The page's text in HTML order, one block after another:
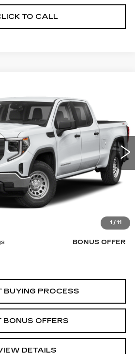
TO CALL
1 / 11
Stock:B19320AModel:TK10543
Ext. Int.
DAHMER PRICE:
Less
$35,850
+$620
BONUS OFFER
BONUS OFFER
BONUS OFFER
BUYING PROCESS
BONUS OFFERS
DETAILS